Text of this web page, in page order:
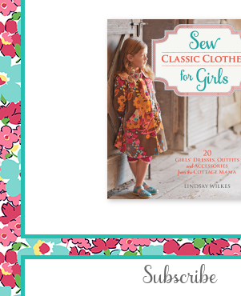
Subscribe